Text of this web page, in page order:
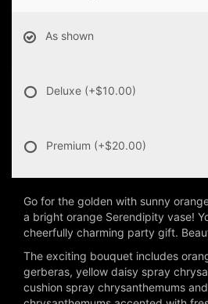
As shown
Deluxe (+$10.00)
Premium (+$20.00)
Go for the golden with sunny
a bright orange Serendipity vase!
cheerfully charming party gift.
The exciting bouquet includes
gerberas, yellow daisy spray
cushion spray chrysanthemums